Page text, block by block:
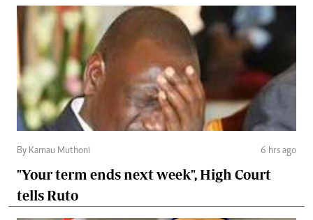
By Kamau Muthoni 6 hrs ago
"Your term ends next week", High Court
tells Ruto